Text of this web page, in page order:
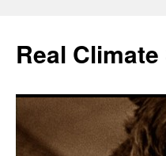
content
Real